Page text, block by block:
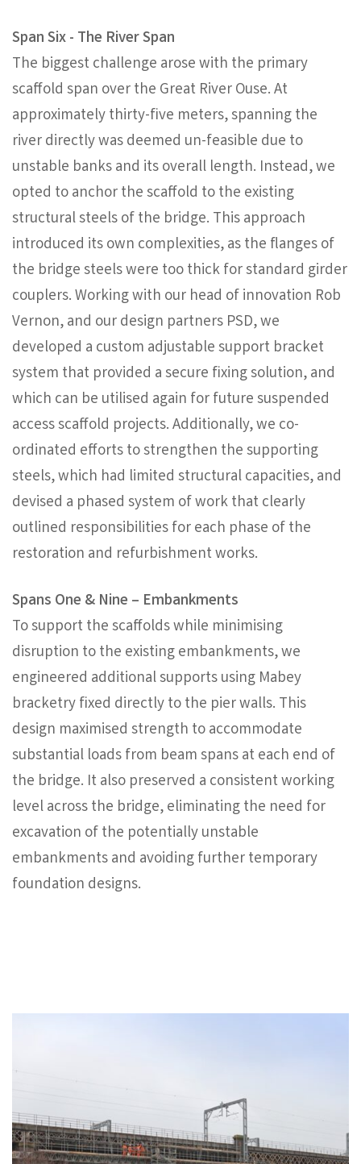
Span Six - The River Span
The biggest challenge arose with the primary
scaffold span over the Great River Ouse. At
approximately thirty-five meters, spanning the
river directly was deemed un-feasible due to
unstable banks and its overall length. Instead, we
opted to anchor the scaffold to the existing
structural steels of the bridge. This approach
introduced its own complexities, as the flanges of
the bridge steels were too thick for standard girder
couplers. Working with our head of innovation Rob
Vernon, and our design partners PSD, we
developed a custom adjustable support bracket
system that provided a secure fixing solution, and
which can be utilised again for future suspended
access scaffold projects. Additionally, we co-
ordinated efforts to strengthen the supporting
steels, which had limited structural capacities, and
devised a phased system of work that clearly
outlined responsibilities for each phase of the
restoration and refurbishment works.
Spans One & Nine – Embankments
To support the scaffolds while minimising
disruption to the existing embankments, we
engineered additional supports using Mabey
bracketry fixed directly to the pier walls. This
design maximised strength to accommodate
substantial loads from beam spans at each end of
the bridge. It also preserved a consistent working
level across the bridge, eliminating the need for
excavation of the potentially unstable
embankments and avoiding further temporary
foundation designs.